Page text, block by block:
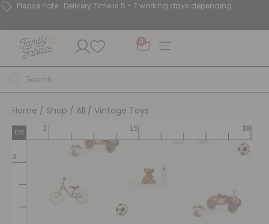
Please note : Delivery Time is 5 - 7 working days depending.
0
Home / Shop / All / Vintage Toys